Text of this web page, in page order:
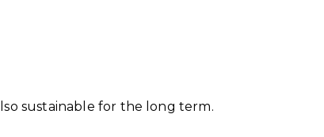
sustainable for the long term.